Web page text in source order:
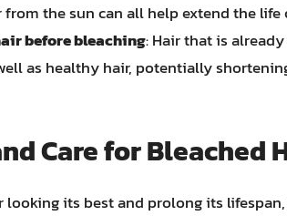
the sun can all help extend the life
before bleaching: Hair that is
as healthy hair, potentially
Care for Bleached
looking its best and prolong its